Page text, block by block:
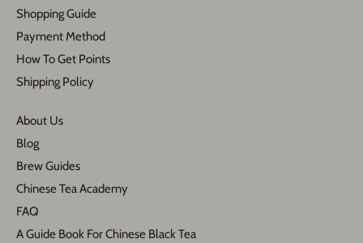
Shopping Guide
Payment Method
How To Get Points
Shipping Policy
About Us
Blog
Brew Guides
Chinese Tea Academy
FAQ
A Guide Book For Chinese Black Tea